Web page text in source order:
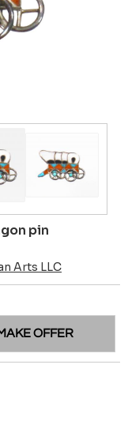
pin
Arts LLC
OFFER